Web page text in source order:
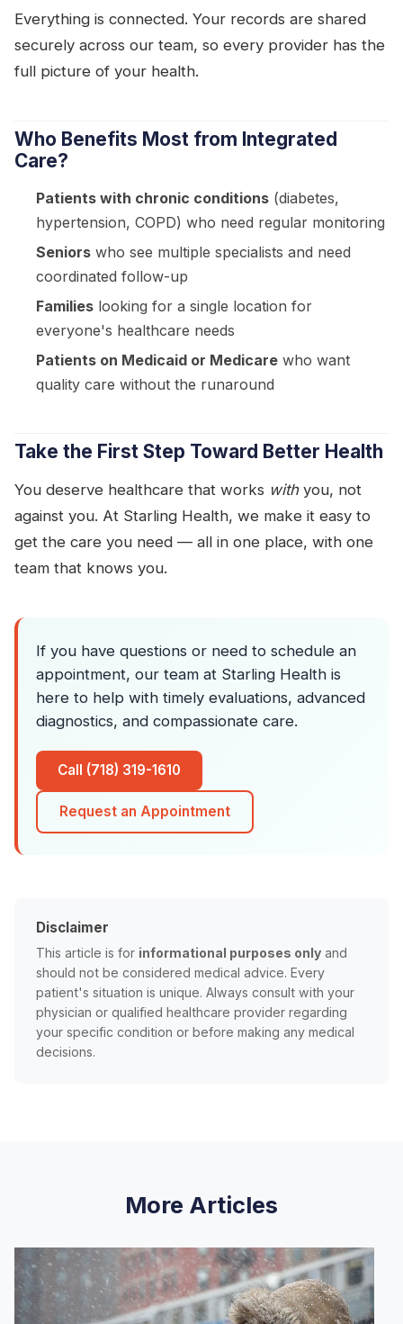
Everything is connected. Your records are shared
securely across our team, so every provider has the
full picture of your health.
Who Benefits Most from Integrated
Care?
Patients with chronic conditions (diabetes,
hypertension, COPD) who need regular monitoring
Seniors who see multiple specialists and need
coordinated follow-up
Families looking for a single location for
everyone's healthcare needs
Patients on Medicaid or Medicare who want
quality care without the runaround
Take the First Step Toward Better Health
You deserve healthcare that works withyou, not
against you. At Starling Health, we make it easy to
get the care you need — all in one place, with one
team that knows you.
If you have questions or need to schedule an
appointment, our team at Starling Health is
here to help with timely evaluations, advanced
diagnostics, and compassionate care.
Call (718) 319-1610
Request an Appointment
Disclaimer
This article is for informational purposes only and
should not be considered medical advice. Every
patient's situation is unique. Always consult with your
physician or qualified healthcare provider regarding
your specific condition or before making any medical
decisions.
More Articles